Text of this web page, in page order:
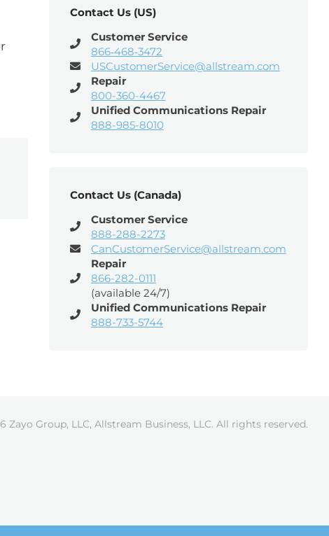
Contact Us (US)
Customer Service
866‑468‑3472
USCustomerService@allstream.com
Repair
800-360-4467
Unified Communications Repair
888-985-8010
Contact Us (Canada)
Customer Service
888-288-2273
CanCustomerService@allstream.com
Repair
866-282-0111
(available 24/7)
Unified Communications Repair
888-733-5744
Zayo Group, LLC, Allstream Business, LLC. All rights reserved.